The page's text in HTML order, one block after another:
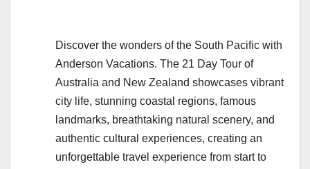
Discover the wonders of the South Pacific with
Anderson Vacations. The 21 Day Tour of
Australia and New Zealand showcases vibrant
city life, stunning coastal regions, famous
landmarks, breathtaking natural scenery, and
authentic cultural experiences, creating an
unforgettable travel experience from start to